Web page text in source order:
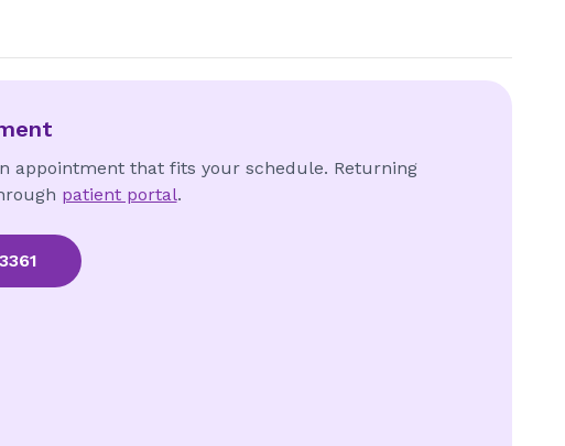
appointment that fits your schedule. Returning
patient portal.